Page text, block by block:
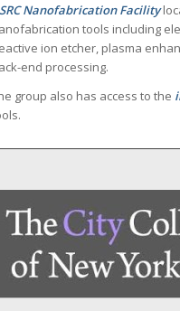
Nanofabrication Facility
tools including
ion etcher, plasma
end processing.
group also has access to the